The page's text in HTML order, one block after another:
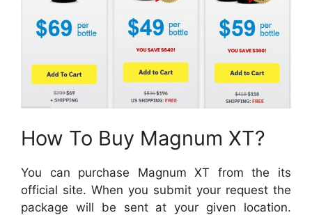
How To Buy Magnum XT?
You can purchase Magnum XT from the its
official site. When you submit your request the
package will be sent at your given location.